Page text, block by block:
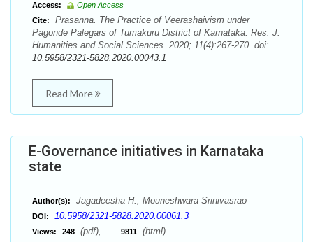
Access:
Open Access
Cite:
Prasanna. The Practice of Veerashaivism under
Pagonde Palegars of Tumakuru District of Karnataka. Res. J.
Humanities and Social Sciences. 2020; 11(4):267-270. doi:
10.5958/2321-5828.2020.00043.1
Read More
E-Governance initiatives in Karnataka
state
Author(s): Jagadeesha H., Mouneshwara Srinivasrao
DOI: 10.5958/2321-5828.2020.00061.3
Views: 248 (pdf), 9811 (html)